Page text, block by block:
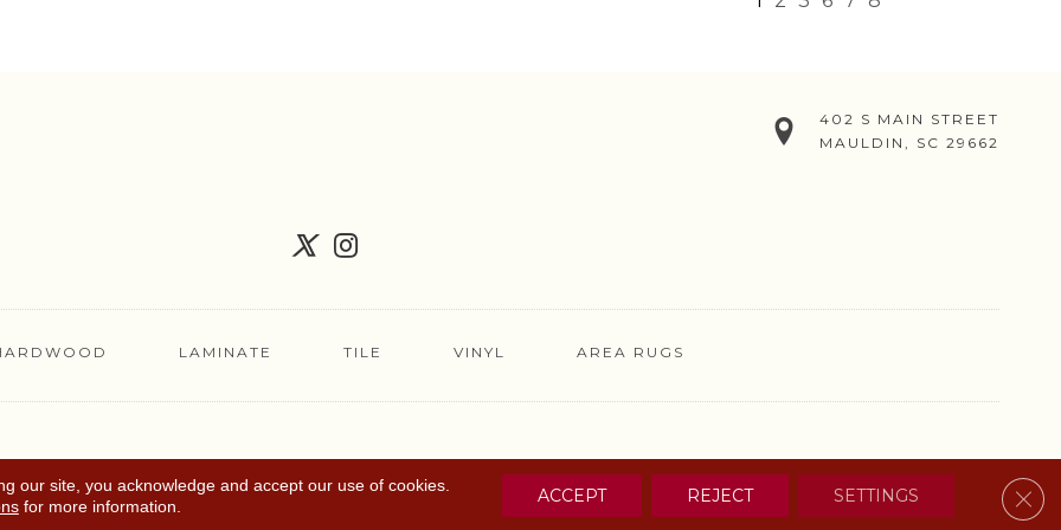
402 S MAIN STREET
MAULDIN, SC 29662
LAMINATE TILE VINYL AREA RUGS
TERMS & CONDITIONS PRIVACY POLICY
our site, you acknowledge and accept our use of cookies.
for more information. ACCEPT REJECT SETTINGS